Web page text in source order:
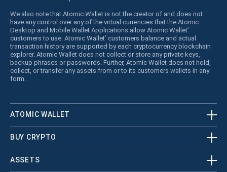
We also note that Atomic Wallet is not the creator of and does not
have any control over any of the virtual currencies that the Atomic
Desktop and Mobile Wallet Applications allow Atomic Wallet’
customers to use. Atomic Wallet’ customers balance and actual
transaction history are supported by each cryptocurrency blockchain
explorer. Atomic Wallet does not collect or store any private keys,
backup phrases or passwords. Further, Atomic Wallet does not hold,
collect, or transfer any assets from or to its customers wallets in any
form.
ATOMIC WALLET
BUY CRYPTO
ASSETS